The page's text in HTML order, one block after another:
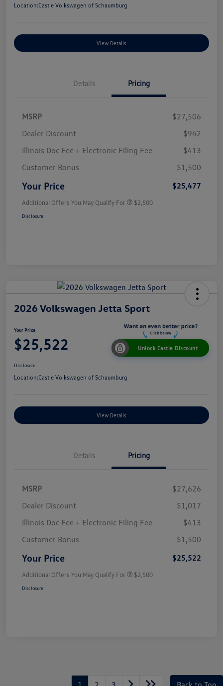
Location:Castle Volkswagen of Schaumburg
View Details
Details Pricing
MSRP
$27,506
Dealer Discount
$942
Illinois Doc Fee + Electronic Filing Fee
$413
Customer Bonus
$1,500
Your Price $25,477
Additional Offers You May Qualify For $2,500
Disclosure
2026 Volkswagen Jetta Sport
Your Price
$25,522 Unlock Castle Discount
Disclosure
Location:Castle Volkswagen of Schaumburg
View Details
Details Pricing
MSRP
$27,626
Dealer Discount
$1,017
Illinois Doc Fee + Electronic Filing Fee
$413
Customer Bonus
$1,500
Your Price $25,522
Additional Offers You May Qualify For $2,500
Disclosure